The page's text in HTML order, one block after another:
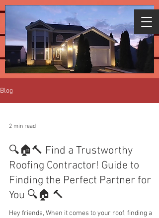
We're giving free assessments for all
areas affected by the recent
storms.Clickhere to schedule.
Blog
2 min read
🔍🏠🔨 Find a Trustworthy
Roofing Contractor! Guide to
Finding the Perfect Partner for
You 🔍🏠 🔨
Hey friends, When it comes to your roof, finding a